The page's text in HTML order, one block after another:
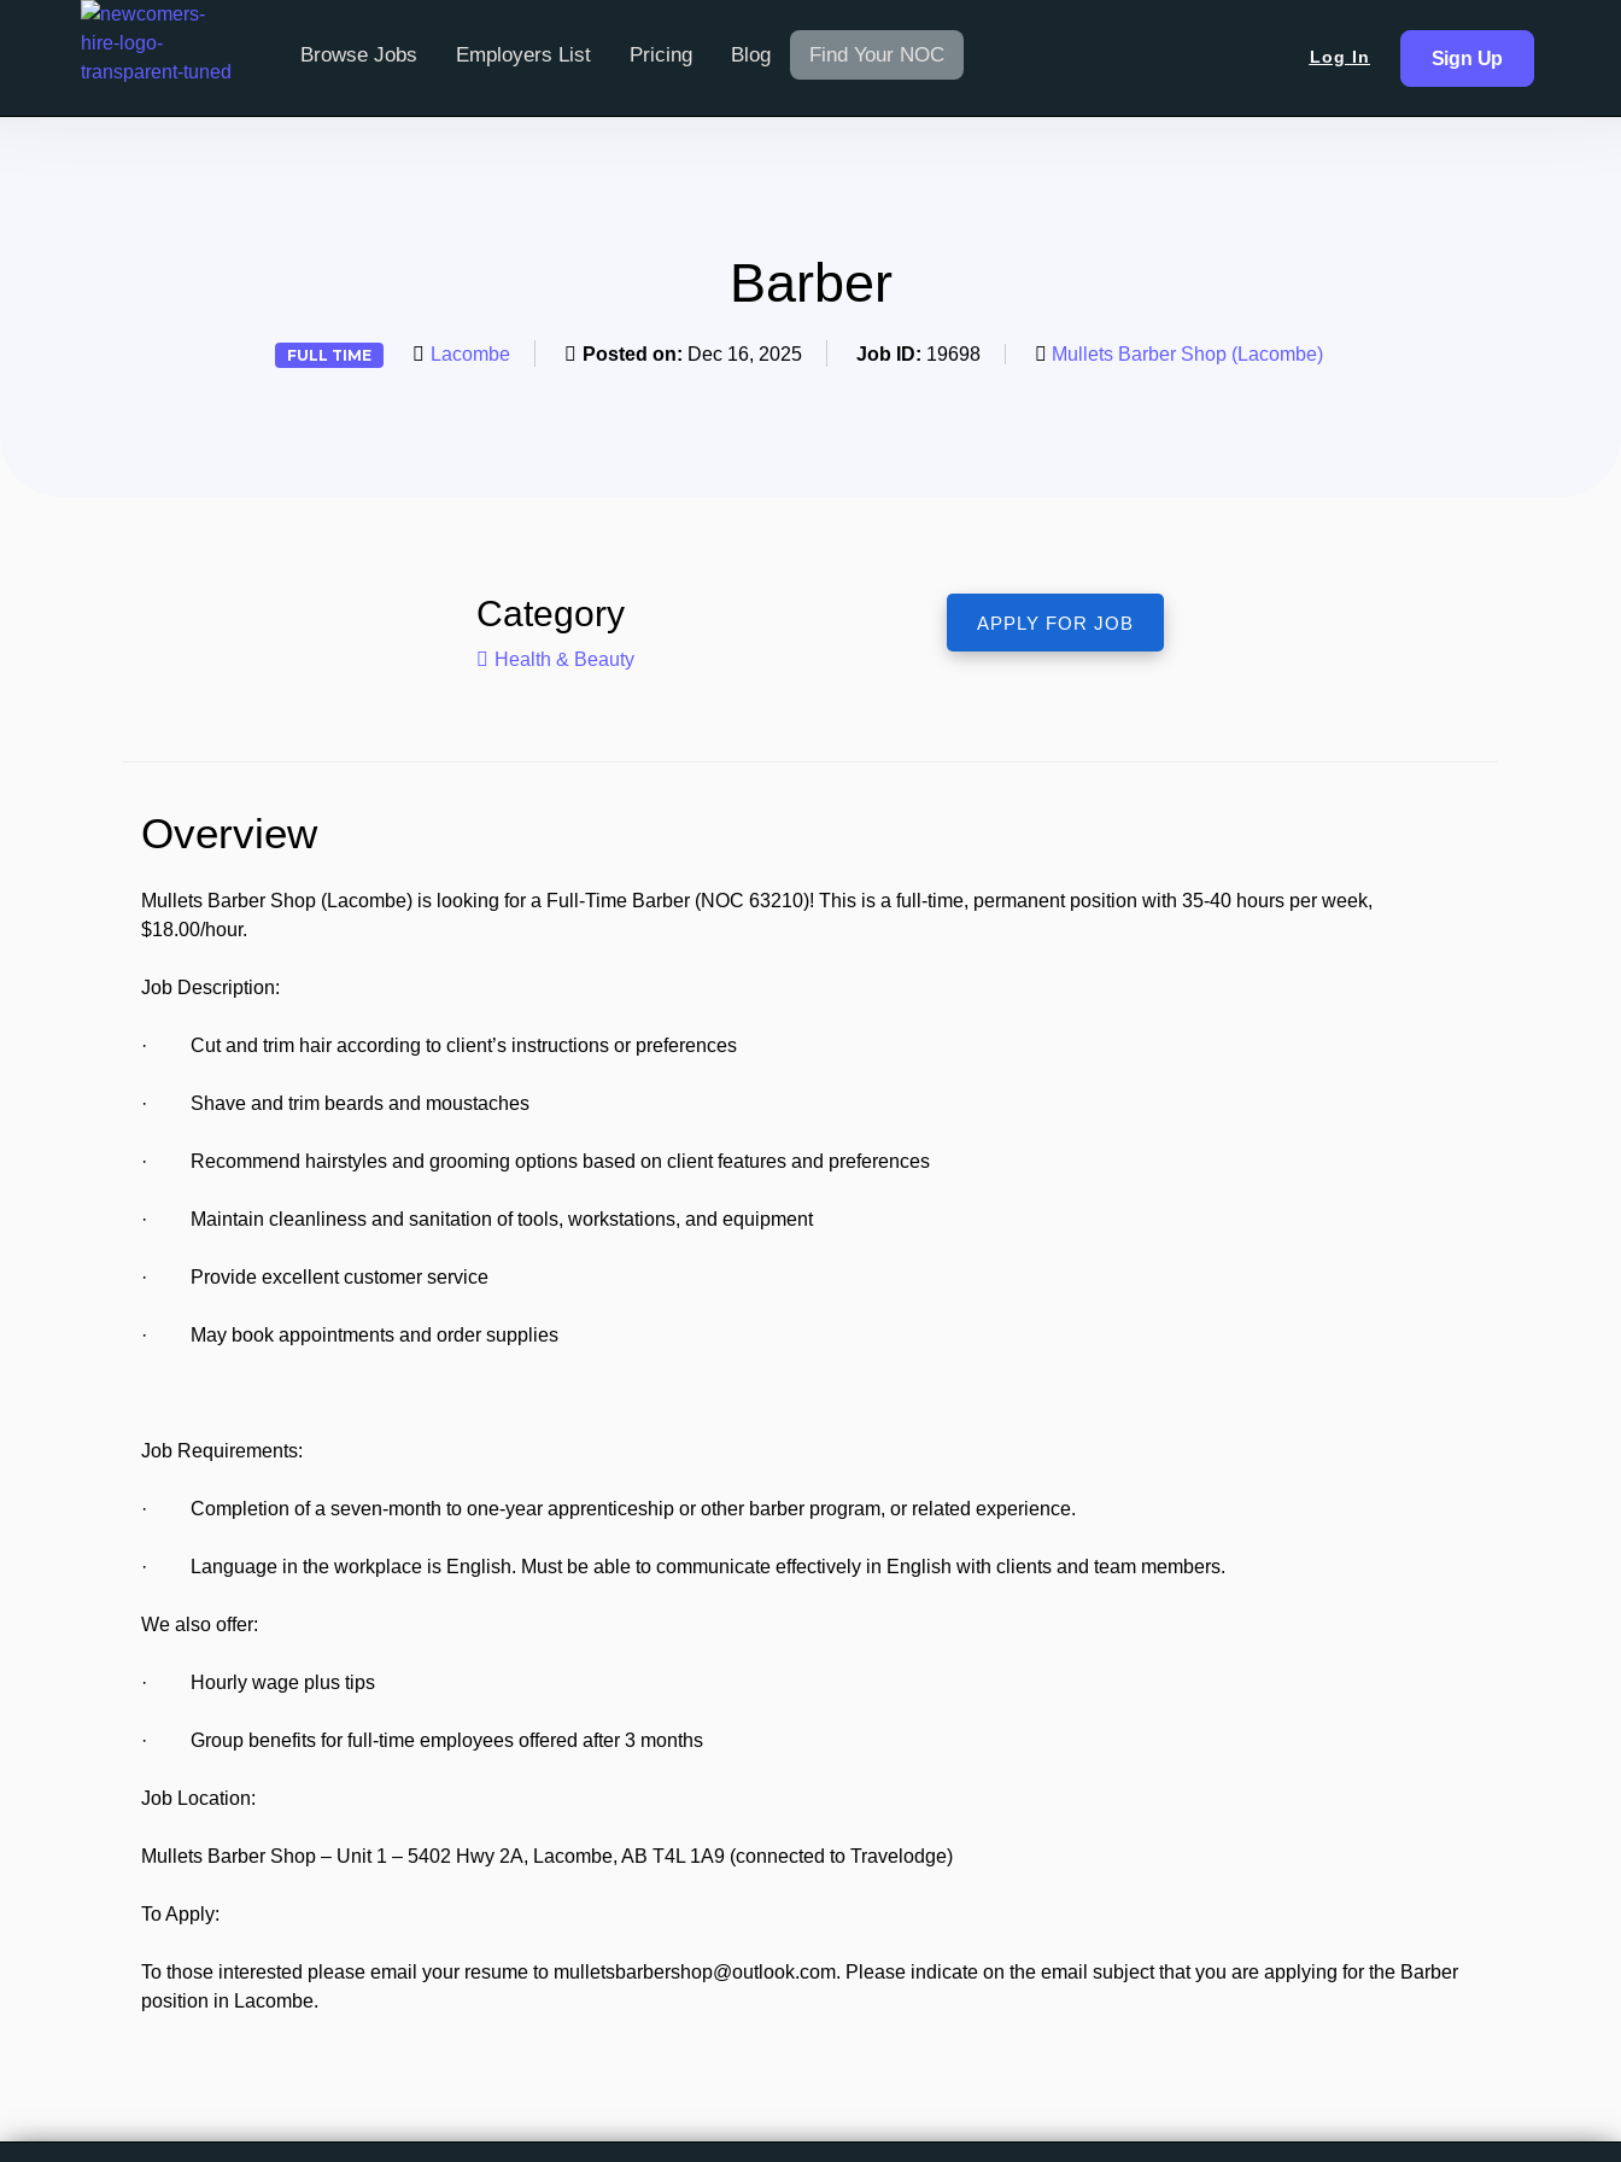
Browse Jobs Employers List Pricing Blog Find Your NOC Log In Sign Up
Barber
FULL TIME Lacombe Posted on: Dec 16, 2025 Job ID: 19698 Mullets Barber Shop (Lacombe)
Category
Health & Beauty
Overview
Mullets Barber Shop (Lacombe) is looking for a Full-Time Barber (NOC 63210)! This is a full-time, permanent position with 35-40 hours per week,
$18.00/hour.
Job Description:
· Cut and trim hair according to client’s instructions or preferences
· Shave and trim beards and moustaches
· Recommend hairstyles and grooming options based on client features and preferences
· Maintain cleanliness and sanitation of tools, workstations, and equipment
· Provide excellent customer service
· May book appointments and order supplies
Job Requirements:
· Completion of a seven-month to one-year apprenticeship or other barber program, or related experience.
· Language in the workplace is English. Must be able to communicate effectively in English with clients and team members.
We also offer:
· Hourly wage plus tips
· Group benefits for full-time employees offered after 3 months
Job Location:
Mullets Barber Shop – Unit 1 – 5402 Hwy 2A, Lacombe, AB T4L 1A9 (connected to Travelodge)
To Apply:
To those interested please email your resume to mulletsbarbershop@outlook.com. Please indicate on the email subject that you are applying for the Barber
position in Lacombe.